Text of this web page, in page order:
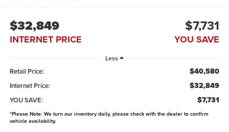
$32,849
INTERNET PRICE
$7,731
YOU SAVE
Less
Retail Price: $40,580
Internet Price: $32,849
YOU SAVE: $7,731
*Please Note: We turn our inventory daily, please check with the dealer to confirm
vehicle availability.